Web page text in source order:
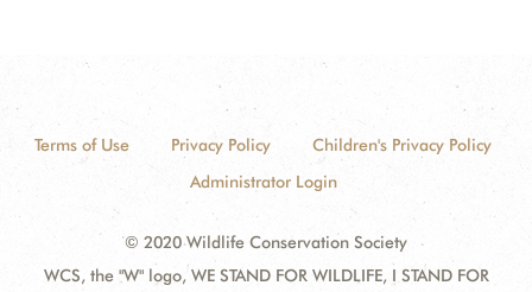
Terms of Use Privacy Policy
Children's Privacy Policy
Administrator Login
© 2020 Wildlife Conservation Society
WCS, the "W" logo, WE STAND FOR WILDLIFE, I STAND FOR